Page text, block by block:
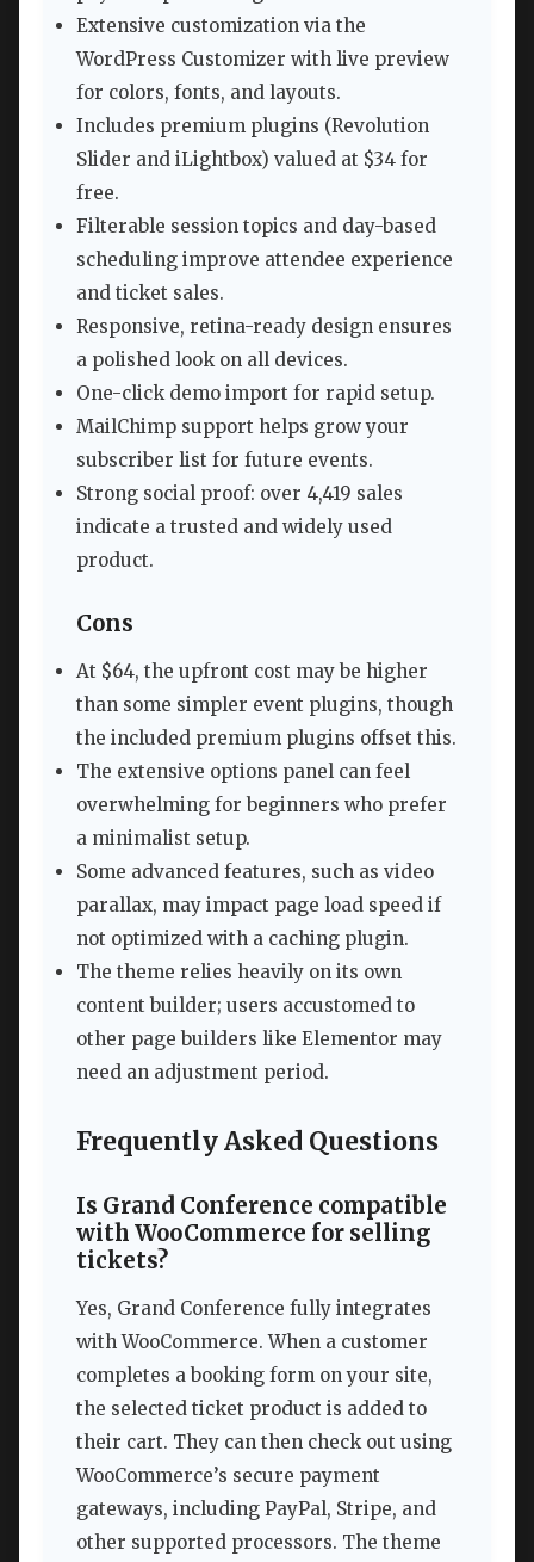
Extensive customization via the
WordPress Customizer with live preview
for colors, fonts, and layouts.
Includes premium plugins (Revolution
Slider and iLightbox) valued at $34 for
free.
Filterable session topics and day-based
scheduling improve attendee experience
and ticket sales.
Responsive, retina-ready design ensures
a polished look on all devices.
One-click demo import for rapid setup.
MailChimp support helps grow your
subscriber list for future events.
Strong social proof: over 4,419 sales
indicate a trusted and widely used
product.
Cons
At $64, the upfront cost may be higher
than some simpler event plugins, though
the included premium plugins offset this.
The extensive options panel can feel
overwhelming for beginners who prefer
a minimalist setup.
Some advanced features, such as video
parallax, may impact page load speed if
not optimized with a caching plugin.
The theme relies heavily on its own
content builder; users accustomed to
other page builders like Elementor may
need an adjustment period.
Frequently Asked Questions
Is Grand Conference compatible
with WooCommerce for selling
tickets?
Yes, Grand Conference fully integrates
with WooCommerce. When a customer
completes a booking form on your site,
the selected ticket product is added to
their cart. They can then check out using
WooCommerce’s secure payment
gateways, including PayPal, Stripe, and
other supported processors. The theme